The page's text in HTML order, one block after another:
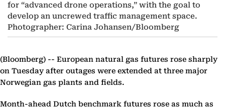
for “advanced drone operations,” with the goal to
develop an uncrewed traffic management space.
Photographer: Carina Johansen/Bloomberg
(Bloomberg) -- European natural gas futures rose sharply
on Tuesday after outages were extended at three major
Norwegian gas plants and fields.
Month-ahead Dutch benchmark futures rose as much as